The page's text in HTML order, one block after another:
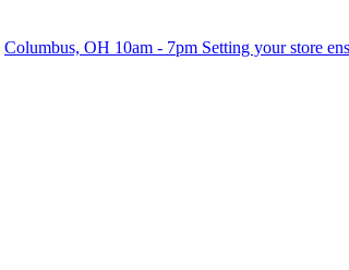
Columbus, OH 10am - 7pm Setting your store